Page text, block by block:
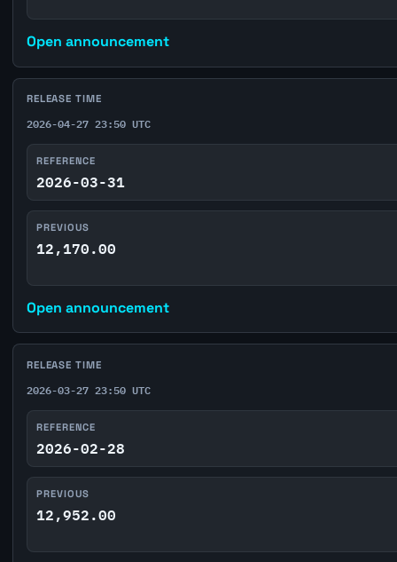
Open announcement
RELEASE TIME
2026-04-27 23:50 UTC
REFERENCE
2026-03-31
PREVIOUS
12,170.00
Open announcement
RELEASE TIME
2026-03-27 23:50 UTC
REFERENCE
2026-02-28
PREVIOUS
12,952.00